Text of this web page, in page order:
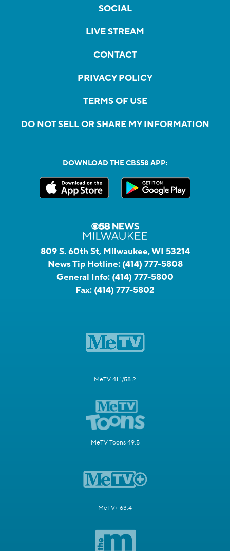
SOCIAL
LIVE STREAM
CONTACT
PRIVACY POLICY
TERMS OF USE
DO NOT SELL OR SHARE MY INFORMATION
DOWNLOAD THE CBS58 APP:
809 S. 60th St, Milwaukee, WI 53214
News Tip Hotline: (414) 777-5808
General Info: (414) 777-5800
Fax: (414) 777-5802
MeTV 41.1/58.2
MeTV Toons 49.5
MeTV+ 63.4